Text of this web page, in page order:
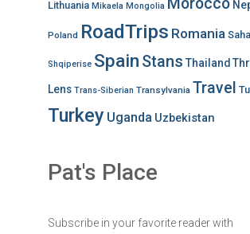
Lithuania Mikaela Mongolia Morocco
Poland RoadTrips Romania
Shqiperise Spain Stans Thailand
Lens Trans-Siberian Transylvania Travel
Turkey Uganda Uzbekistan
Pat's Place
Subscribe in your favorite reader with